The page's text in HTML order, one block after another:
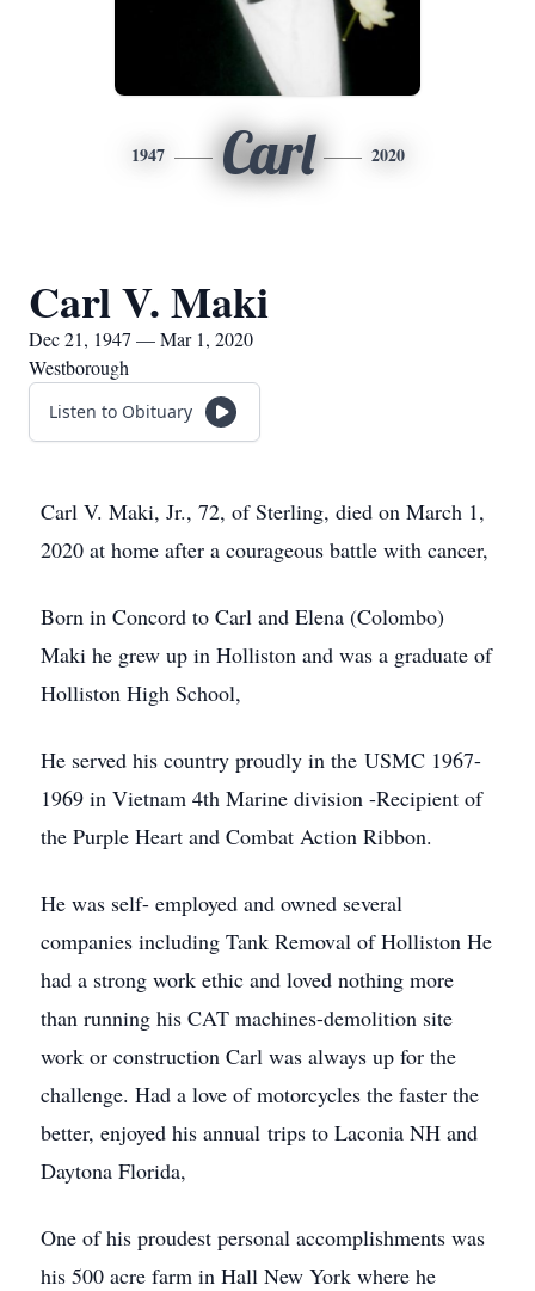
1947 Carl 2020
Carl V. Maki
Dec 21, 1947 — Mar 1, 2020
Westborough
Listen to Obituary
Carl V. Maki, Jr., 72, of Sterling, died on March 1,
2020 at home after a courageous battle with cancer,
Born in Concord to Carl and Elena (Colombo)
Maki he grew up in Holliston and was a graduate of
Holliston High School,
He served his country proudly in the USMC 1967-
1969 in Vietnam 4th Marine division -Recipient of
the Purple Heart and Combat Action Ribbon.
He was self- employed and owned several
companies including Tank Removal of Holliston He
had a strong work ethic and loved nothing more
than running his CAT machines-demolition site
work or construction Carl was always up for the
challenge. Had a love of motorcycles the faster the
better, enjoyed his annual trips to Laconia NH and
Daytona Florida,
One of his proudest personal accomplishments was
his 500 acre farm in Hall New York where he